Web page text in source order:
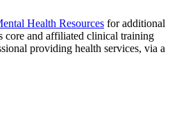
Health Resources for additional
core and affiliated clinical training
providing health services, via a